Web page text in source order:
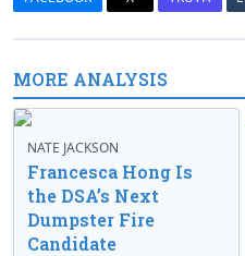
MORE ANALYSIS
NATE JACKSON
Francesca Hong Is
the DSA’s Next
Dumpster Fire
Candidate